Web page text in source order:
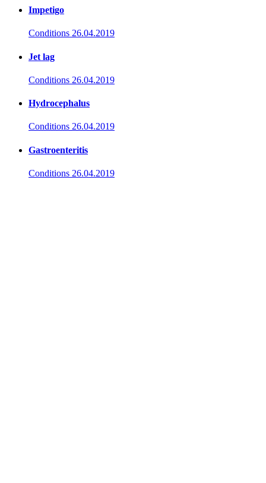
Impetigo
Conditions 26.04.2019
Jet lag
Conditions 26.04.2019
Hydrocephalus
Conditions 26.04.2019
Gastroenteritis
Conditions 26.04.2019